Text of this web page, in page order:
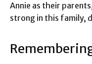
Annie as their
strong in this family,